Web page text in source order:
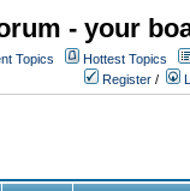
- your
Topics Hottest Topics
Register /